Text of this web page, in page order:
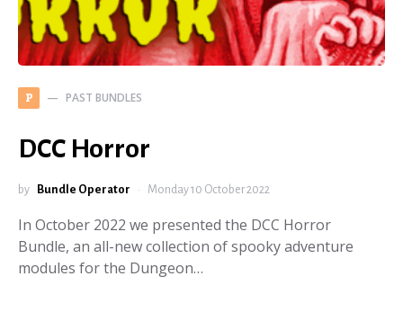
P PAST BUNDLES
DCC Horror
by Bundle Operator Monday 10 October 2022
In October 2022 we presented the DCC Horror
Bundle, an all-new collection of spooky adventure
modules for the Dungeon…